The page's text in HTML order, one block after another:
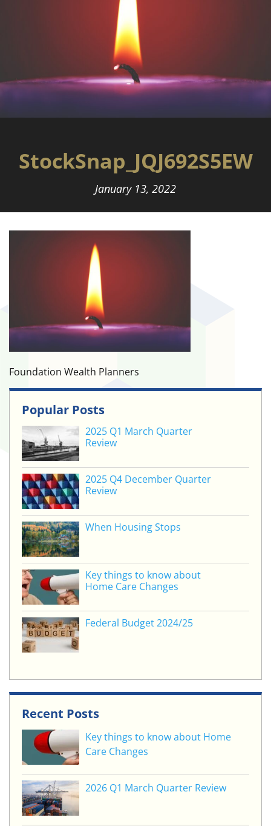
StockSnap_JQJ692S5EW
January 13, 2022
Foundation Wealth Planners
Popular Posts
2025 Q1 March Quarter
Review
2025 Q4 December Quarter
Review
When Housing Stops
Key things to know about
Home Care Changes
Federal Budget 2024/25
Recent Posts
Key things to know about Home
Care Changes
2026 Q1 March Quarter Review